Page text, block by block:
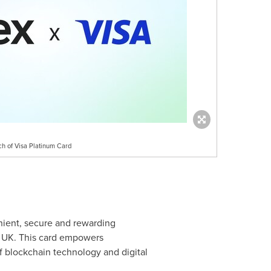
of Visa Platinum Card
secure and rewarding
This card empowers
blockchain technology and digital